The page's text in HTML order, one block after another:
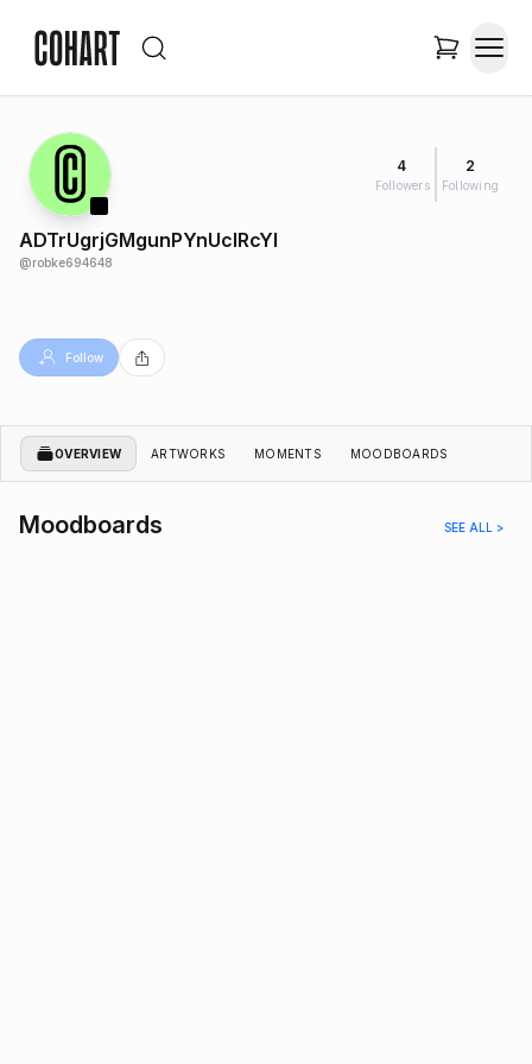
4
Followers
2
Following
ADTrUgrjGMgunPYnUclRcYl
@robke694648
Follow
OVERVIEW ARTWORKS MOMENTS MOODBOARDS
Moodboards SEE ALL >